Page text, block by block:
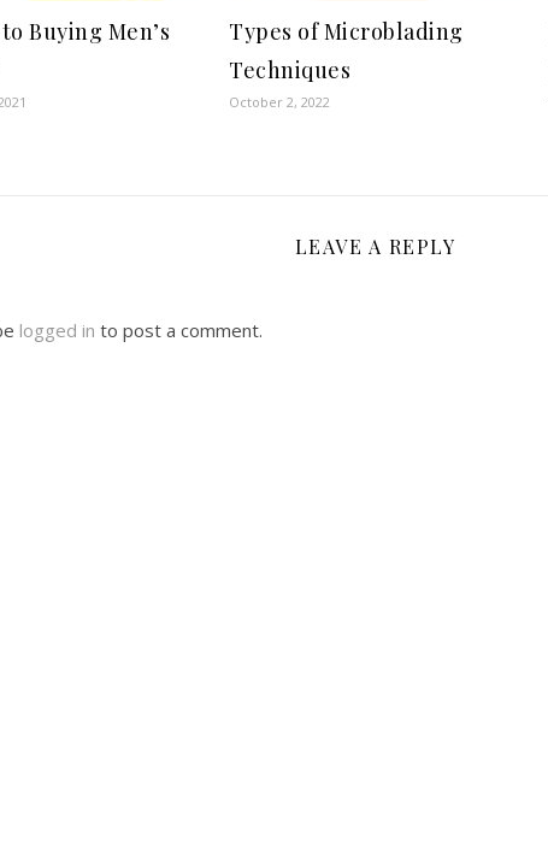
Buying Men’s
Types of Microblading
Techniques
October 2, 2022
LEAVE A REPLY
logged in to post a comment.